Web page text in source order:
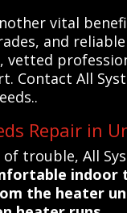
vital
and
Contact All
Repair in
trouble, All
indoor
the heater